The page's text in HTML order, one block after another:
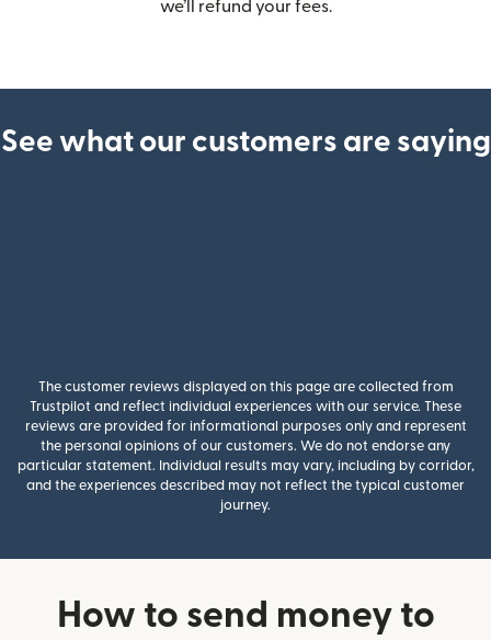
we’ll refund your fees.
See what our customers are saying
The customer reviews displayed on this page are collected from
Trustpilot and reflect individual experiences with our service. These
reviews are provided for informational purposes only and represent
the personal opinions of our customers. We do not endorse any
particular statement. Individual results may vary, including by corridor,
and the experiences described may not reflect the typical customer
journey.
How to send money to